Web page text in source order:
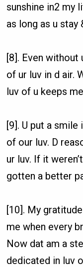
sunshine in2 my
as long as u stay
[8]. Even without
of ur luv in d air.
luv of u keeps
[9]. U put a
of our luv. D
ur luv. If it
gotten a better
[10]. My
me when every
Now dat am a
dedicated in luv